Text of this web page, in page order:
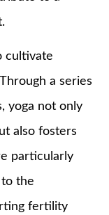
cultivate
a series
yoga not only
also fosters
particularly
the
fertility